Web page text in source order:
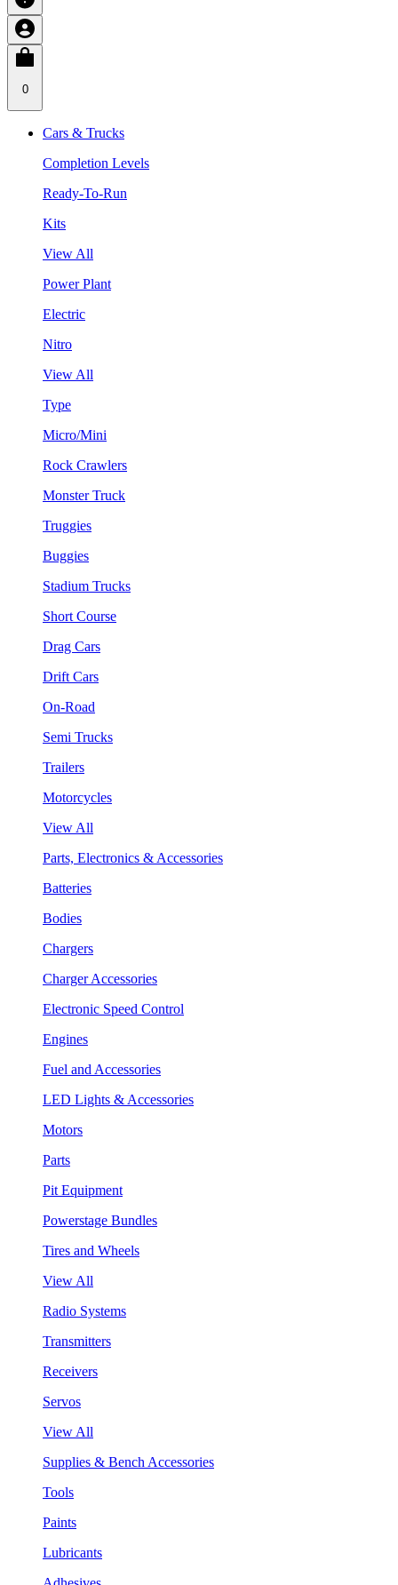
0
Cars & Trucks
Completion Levels
Ready-To-Run
Kits
View All
Power Plant
Electric
Nitro
View All
Type
Micro/Mini
Rock Crawlers
Monster Truck
Truggies
Buggies
Stadium Trucks
Short Course
Drag Cars
Drift Cars
On-Road
Semi Trucks
Trailers
Motorcycles
View All
Parts, Electronics & Accessories
Batteries
Bodies
Chargers
Charger Accessories
Electronic Speed Control
Engines
Fuel and Accessories
LED Lights & Accessories
Motors
Parts
Pit Equipment
Powerstage Bundles
Tires and Wheels
View All
Radio Systems
Transmitters
Receivers
Servos
View All
Supplies & Bench Accessories
Tools
Paints
Lubricants